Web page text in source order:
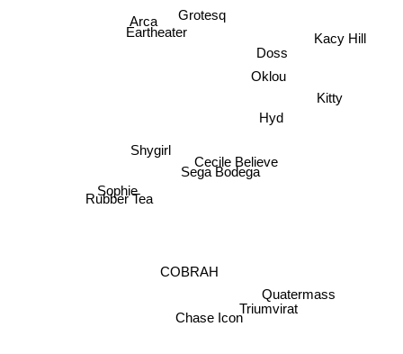
Grotesq
Arca
Cecile Believe
Doss
Eartheater
Sega Bodega
Hyd
Shygirl
COBRAH
Chase Icon
Sophie
Kitty
Oklou
Rubber Tea
Kacy Hill
Triumvirat
Quatermass